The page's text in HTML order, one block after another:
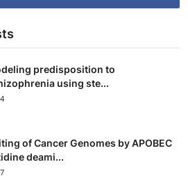
predisposition to
using ste...
of Cancer Genomes by APOBEC
deami...